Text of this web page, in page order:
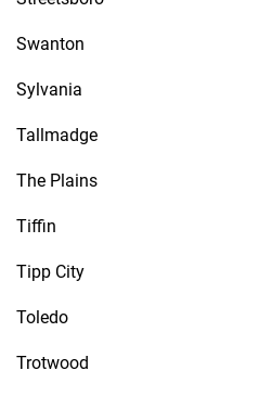
Swanton
Sylvania
Tallmadge
The Plains
Tiffin
Tipp City
Toledo
Trotwood